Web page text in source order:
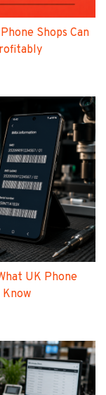
Shops Can
UK Phone
Know